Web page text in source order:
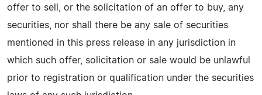
offer to sell, or the solicitation of an offer to buy, any
securities, nor shall there be any sale of securities
mentioned in this press release in any jurisdiction in
which such offer, solicitation or sale would be unlawful
prior to registration or qualification under the securities